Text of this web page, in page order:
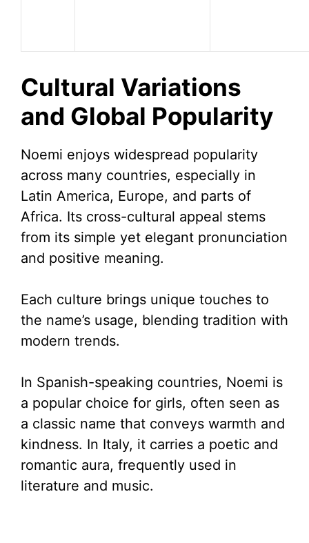
Cultural Variations
and Global Popularity
Noemi enjoys widespread popularity
across many countries, especially in
Latin America, Europe, and parts of
Africa. Its cross-cultural appeal stems
from its simple yet elegant pronunciation
and positive meaning.
Each culture brings unique touches to
the name’s usage, blending tradition with
modern trends.
In Spanish-speaking countries, Noemi is
a popular choice for girls, often seen as
a classic name that conveys warmth and
kindness. In Italy, it carries a poetic and
romantic aura, frequently used in
literature and music.